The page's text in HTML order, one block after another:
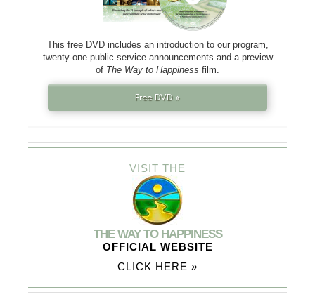
This free DVD includes an introduction to our program,
twenty-one public service announcements and a preview
of The Way to Happiness film.
Free DVD »
VISIT THE
THE WAY TO HAPPINESS
OFFICIAL WEBSITE
CLICK HERE »